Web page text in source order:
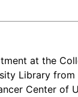
at the
Library
Center